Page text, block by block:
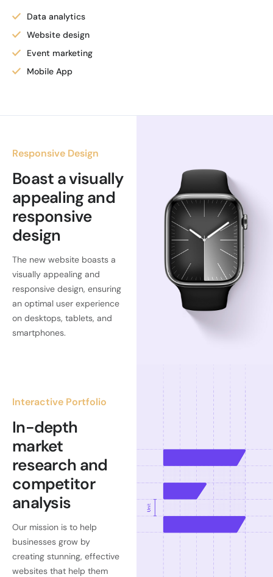
Data analytics
Website design
Event marketing
Mobile App
Responsive Design
Boast a visually
appealing and
responsive
design
The new website boasts a
visually appealing and
responsive design, ensuring
an optimal user experience
on desktops, tablets, and
smartphones.
Interactive Portfolio
In-depth
market
research and
competitor
analysis
Our mission is to help
businesses grow by
creating stunning, effective
websites that help them